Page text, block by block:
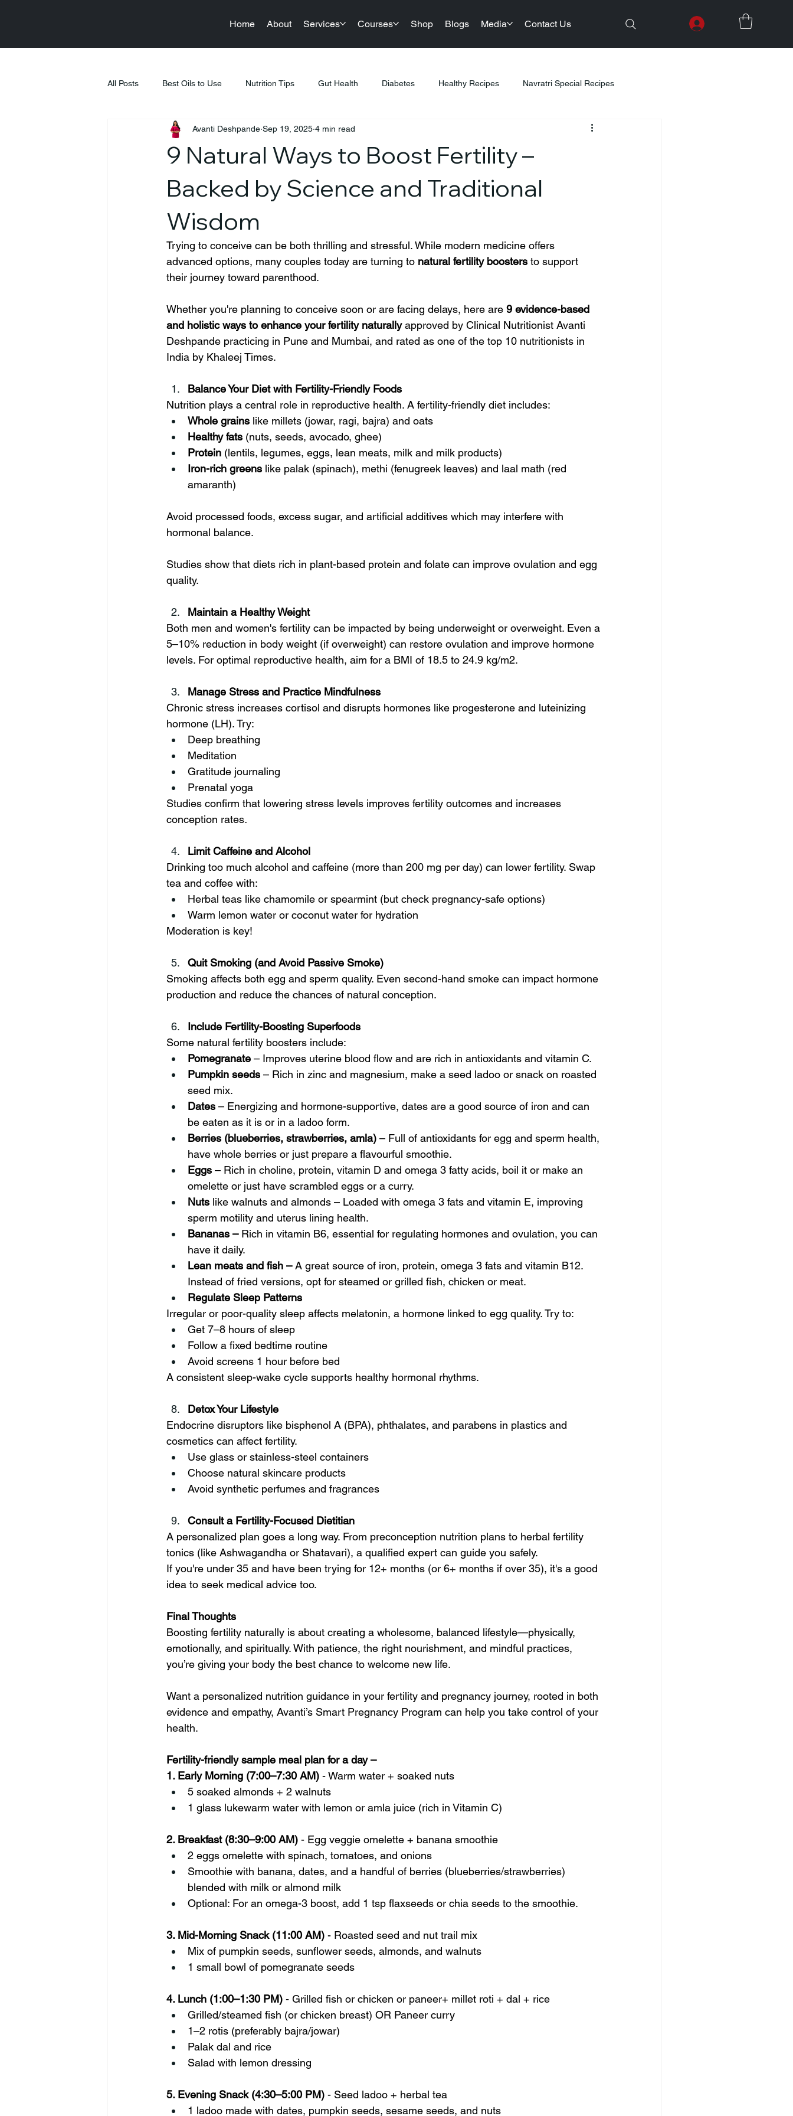
Home About Services Courses Shop Blogs Media Contact Us
All Posts Best Oils to Use Nutrition Tips Gut Health Diabetes Healthy Recipes Navratri Special Recipes
Raksha Bandhan Health & Wellness Nutrition & Diet
Fitness & Healthy Living Festival Gifting
Tiffin Recipes Pregnancy
Winter Health Care Weight Gain Foods Rich in Iron
9 Natural Ways to Boost Fertility –
Backed by Science and Traditional
Wisdom
Avanti Deshpande Sep 19, 2025 4 min read
Trying to conceive can be both thrilling and stressful. While modern medicine offers
advanced options, many couples today are turning to natural fertility boosters to support
their journey toward parenthood.
Whether you're planning to conceive soon or are facing delays, here are 9 evidence-based
and holistic ways to enhance your fertility naturally approved by Clinical Nutritionist Avanti
Deshpande practicing in Pune and Mumbai, and rated as one of the top 10 nutritionists in
India by Khaleej Times.
Balance Your Diet with Fertility-Friendly Foods
Nutrition plays a central role in reproductive health. A fertility-friendly diet includes:
Whole grains like millets (jowar, ragi, bajra) and oats
Healthy fats (nuts, seeds, avocado, ghee)
Protein (lentils, legumes, eggs, lean meats, milk and milk products)
Iron-rich greens like palak (spinach), methi (fenugreek leaves) and laal math (red
amaranth)
Avoid processed foods, excess sugar, and artificial additives which may interfere with
hormonal balance.
Studies show that diets rich in plant-based protein and folate can improve ovulation and egg
quality.
Maintain a Healthy Weight
Both men and women's fertility can be impacted by being underweight or overweight. Even a
5–10% reduction in body weight (if overweight) can restore ovulation and improve hormone
levels. For optimal reproductive health, aim for a BMI of 18.5 to 24.9 kg/m2.
Manage Stress and Practice Mindfulness
Chronic stress increases cortisol and disrupts hormones like progesterone and luteinizing
hormone (LH). Try:
Deep breathing
Meditation
Gratitude journaling
Prenatal yoga
Studies confirm that lowering stress levels improves fertility outcomes and increases
conception rates.
Limit Caffeine and Alcohol
Drinking too much alcohol and caffeine (more than 200 mg per day) can lower fertility. Swap
tea and coffee with:
Herbal teas like chamomile or spearmint (but check pregnancy-safe options)
Warm lemon water or coconut water for hydration
Moderation is key!
Quit Smoking (and Avoid Passive Smoke)
Smoking affects both egg and sperm quality. Even second-hand smoke can impact hormone
production and reduce the chances of natural conception.
Include Fertility-Boosting Superfoods
Some natural fertility boosters include:
Pomegranate – Improves uterine blood flow and are rich in antioxidants and vitamin C.
Pumpkin seeds – Rich in zinc and magnesium, make a seed ladoo or snack on roasted
seed mix.
Dates – Energizing and hormone-supportive, dates are a good source of iron and can
be eaten as it is or in a ladoo form.
Berries (blueberries, strawberries, amla) – Full of antioxidants for egg and sperm health,
have whole berries or just prepare a flavourful smoothie.
Eggs – Rich in choline, protein, vitamin D and omega 3 fatty acids, boil it or make an
omelette or just have scrambled eggs or a curry.
Nuts like walnuts and almonds – Loaded with omega 3 fats and vitamin E, improving
sperm motility and uterus lining health.
Bananas – Rich in vitamin B6, essential for regulating hormones and ovulation, you can
have it daily.
Lean meats and fish – A great source of iron, protein, omega 3 fats and vitamin B12.
Instead of fried versions, opt for steamed or grilled fish, chicken or meat.
Regulate Sleep Patterns
Irregular or poor-quality sleep affects melatonin, a hormone linked to egg quality. Try to:
Get 7–8 hours of sleep
Follow a fixed bedtime routine
Avoid screens 1 hour before bed
A consistent sleep-wake cycle supports healthy hormonal rhythms.
Detox Your Lifestyle
Endocrine disruptors like bisphenol A (BPA), phthalates, and parabens in plastics and
cosmetics can affect fertility.
Use glass or stainless-steel containers
Choose natural skincare products
Avoid synthetic perfumes and fragrances
Consult a Fertility-Focused Dietitian
A personalized plan goes a long way. From preconception nutrition plans to herbal fertility
tonics (like Ashwagandha or Shatavari), a qualified expert can guide you safely.
If you're under 35 and have been trying for 12+ months (or 6+ months if over 35), it's a good
idea to seek medical advice too.
Final Thoughts
Boosting fertility naturally is about creating a wholesome, balanced lifestyle—physically,
emotionally, and spiritually. With patience, the right nourishment, and mindful practices,
you’re giving your body the best chance to welcome new life.
Want a personalized nutrition guidance in your fertility and pregnancy journey, rooted in both
evidence and empathy, Avanti’s Smart Pregnancy Program can help you take control of your
health.
Fertility-friendly sample meal plan for a day –
1. Early Morning (7:00–7:30 AM) - Warm water + soaked nuts
5 soaked almonds + 2 walnuts
1 glass lukewarm water with lemon or amla juice (rich in Vitamin C)
2. Breakfast (8:30–9:00 AM) - Egg veggie omelette + banana smoothie
2 eggs omelette with spinach, tomatoes, and onions
Smoothie with banana, dates, and a handful of berries (blueberries/strawberries)
blended with milk or almond milk
Optional: For an omega-3 boost, add 1 tsp flaxseeds or chia seeds to the smoothie.
3. Mid-Morning Snack (11:00 AM) - Roasted seed and nut trail mix
Mix of pumpkin seeds, sunflower seeds, almonds, and walnuts
1 small bowl of pomegranate seeds
4. Lunch (1:00–1:30 PM) - Grilled fish or chicken or paneer+ millet roti + dal + rice
Grilled/steamed fish (or chicken breast) OR Paneer curry
1–2 rotis (preferably bajra/jowar)
Palak dal and rice
Salad with lemon dressing
5. Evening Snack (4:30–5:00 PM) - Seed ladoo + herbal tea
1 ladoo made with dates, pumpkin seeds, sesame seeds, and nuts